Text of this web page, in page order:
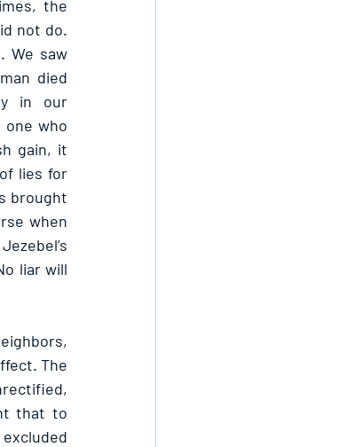
the
not do.
We saw
died
in our
one who
gain, it
lies for
brought
when
liar will
The
that to